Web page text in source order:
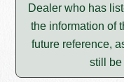
Dealer who has
the information of
future reference,
still be